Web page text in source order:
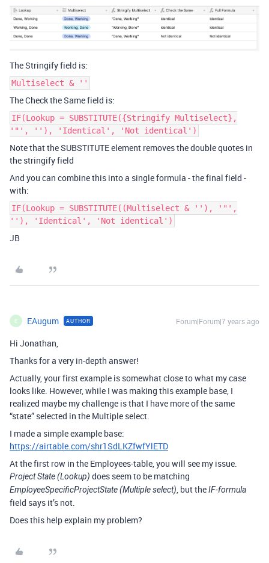
The Stringify field is:
Multiselect & ''
The Check the Same field is:
IF(Lookup = SUBSTITUTE({Stringify Multiselect},
'"', ''), 'Identical', 'Not identical')
Note that the SUBSTITUTE element removes the double quotes in
the stringify field
And you can combine this into a single formula - the final field -
with:
IF(Lookup = SUBSTITUTE((Multiselect & ''), '"',
''), 'Identical', 'Not identical')
JB
E EAugum AUTHOR Forum|Forum|7 years ago
Hi Jonathan,
Thanks for a very in-depth answer!
Actually, your first example is somewhat close to what my case
looks like. However, while I was making this example base, I
realized maybe my challenge is that I have more of the same
“state” selected in the Multiple select.
I made a simple example base:
https://airtable.com/shr1SdLKZfwfYlETD
At the first row in the Employees-table, you will see my issue.
Project State (Lookup) does seem to be matching
EmployeeSpecificProjectState (Multiple select), but theIF-formula
field says it’s not.
Does this help explain my problem?